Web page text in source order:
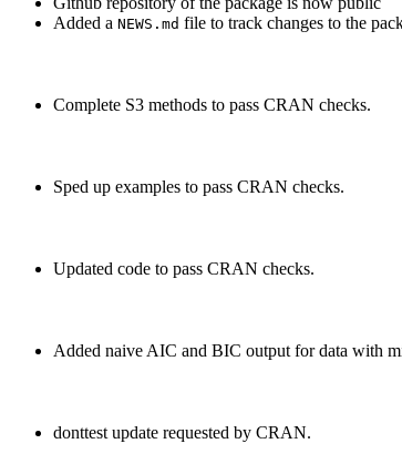
Added a NEWS.md file to track changes to the
Complete S3 methods to pass CRAN checks.
Sped up examples to pass CRAN checks.
Updated code to pass CRAN checks.
Added naive AIC and BIC output for data with
donttest update requested by CRAN.